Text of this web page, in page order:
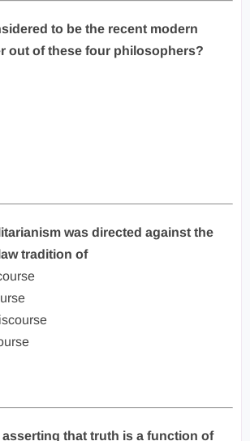
to be the recent modern
out of these four philosophers?
was directed against the
tradition of
asserting that truth is a function of